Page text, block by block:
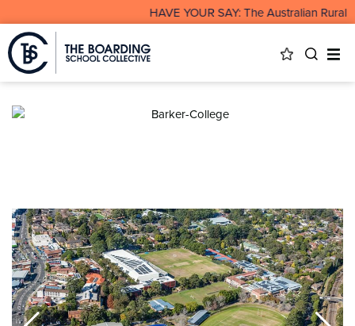
HAVE YOUR SAY: The Australian Rural